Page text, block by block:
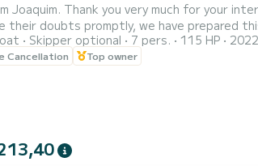
Joaquim. Thank you very much for your
doubts promptly, we have prepared this message
for only 3€ all day. A little further
Skipper optional 7 pers. 115 HP 2022
Cancellation Top owner